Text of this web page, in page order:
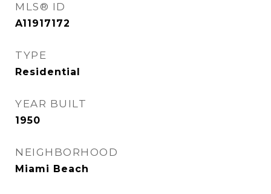
MLS® ID
A11917172
TYPE
Residential
YEAR BUILT
1950
NEIGHBORHOOD
Miami Beach